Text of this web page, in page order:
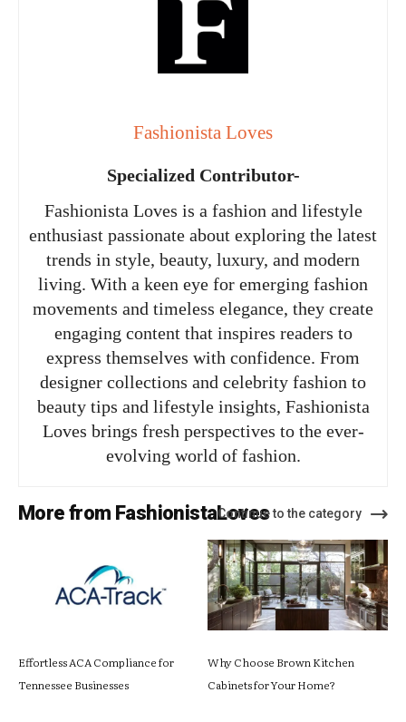
Fashionista Loves
Specialized Contributor-
Fashionista Loves is a fashion and lifestyle
enthusiast passionate about exploring the latest
trends in style, beauty, luxury, and modern
living. With a keen eye for emerging fashion
movements and timeless elegance, they create
engaging content that inspires readers to
express themselves with confidence. From
designer collections and celebrity fashion to
beauty tips and lifestyle insights, Fashionista
Loves brings fresh perspectives to the ever-
evolving world of fashion.
More from FashionistaLovesContinue to the category
Effortless ACA Compliance for
Tennessee Businesses
Why Choose Brown Kitchen
Cabinets for Your Home?